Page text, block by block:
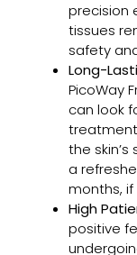
precision
tissues
safety
Long-
PicoWay
can look
the
a
months,
High
positive